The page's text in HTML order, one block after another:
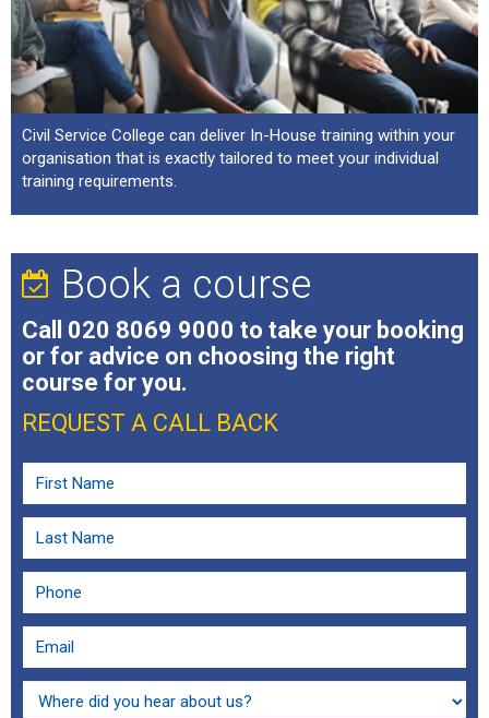
Civil Service College can deliver In-House training within your
organisation that is exactly tailored to meet your individual
training requirements.
Book a course
Call 020 8069 9000 to take your booking
or for advice on choosing the right
course for you.
REQUEST A CALL BACK